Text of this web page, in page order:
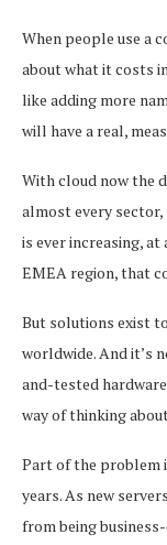
When people use a
about what it costs
like adding more
will have a real,
With cloud now the
almost every sector,
is ever increasing,
EMEA region, that
But solutions exist
worldwide. And it’s
and-tested
way of thinking
Part of the problem
years. As new
from being